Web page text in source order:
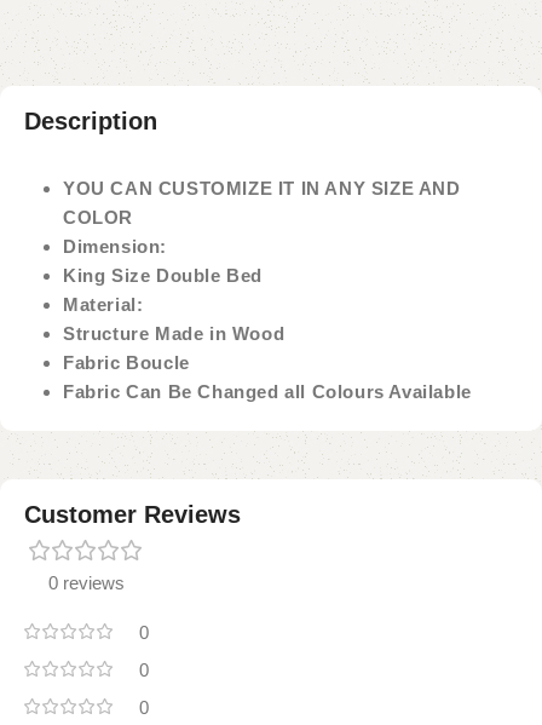
Description
YOU CAN CUSTOMIZE IT IN ANY SIZE AND
COLOR
Dimension:
King Size Double Bed
Material:
Structure Made in Wood
Fabric Boucle
Fabric Can Be Changed all Colours Available
Customer Reviews
0 reviews
0
0
0